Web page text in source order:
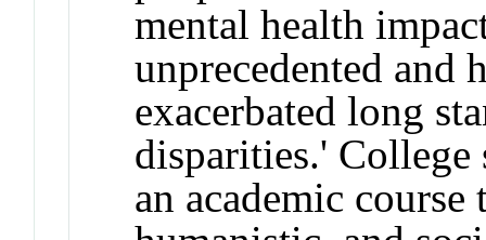
mental health
unprecedented and
exacerbated long
disparities.'
an academic